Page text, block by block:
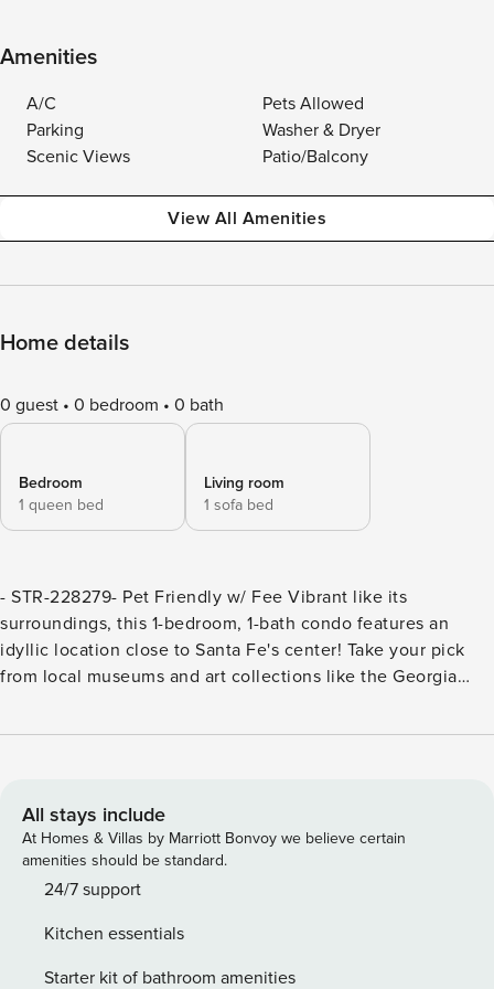
Amenities
A/C
Pets Allowed
Parking
Washer & Dryer
Scenic Views
Patio/Balcony
View All Amenities
Home details
0 guest 0 bedroom 0 bath
Bedroom
1 queen bed
Living room
1 sofa bed
- STR-228279- Pet Friendly w/ Fee Vibrant like its
surroundings, this 1-bedroom, 1-bath condo features an
idyllic location close to Santa Fe's center! Take your pick
from local museums and art collections like the Georgia
Don't miss New Mexico's stunning mountains where you'll
Living Room: Sleeper Sofa MAIN FEATURES:- 2 flat-screen
Smart TVs- Dining table- Private patio w/ gas grill & seating
KITCHEN:- Well-equipped w/ cooking basics- Drip & instant
coffee maker- Dishware & flatware GENERAL:- Free WiFi-
Complimentary toiletries- Community laundry room FAQ:-
Pet fee (paid pre-trip) ACCESSIBILITY:- Single-story condo,
All stays include
At Homes & Villas by Marriott Bonvoy we believe certain
amenities should be standard.
24/7 support
Kitchen essentials
Starter kit of bathroom amenities